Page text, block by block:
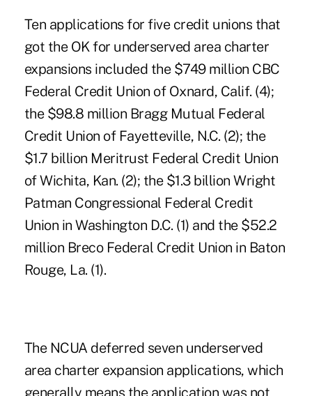
Ten applications for five credit unions that
got the OK for underserved area charter
expansions included the $749 million CBC
Federal Credit Union of Oxnard, Calif. (4);
the $98.8 million Bragg Mutual Federal
Credit Union of Fayetteville, N.C. (2); the
$1.7 billion Meritrust Federal Credit Union
of Wichita, Kan. (2); the $1.3 billion Wright
Patman Congressional Federal Credit
Union in Washington D.C. (1) and the $52.2
million Breco Federal Credit Union in Baton
Rouge, La. (1).
The NCUA deferred seven underserved
area charter expansion applications, which